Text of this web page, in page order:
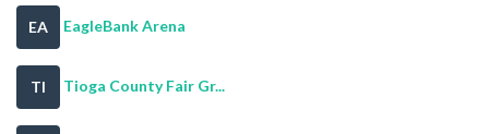
EA EagleBank Arena
TI Tioga County Fair Gr...